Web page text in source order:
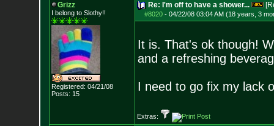
Grizz
I belong to Slothy!!
Registered: 04/21/08
Posts: 15
Re: I'm off to have a shower...
#8020- 04/22/08 03:04 AM (18 years, 3
It is. That's ok though!
and a refreshing
I need to go fix my lack
Extras: